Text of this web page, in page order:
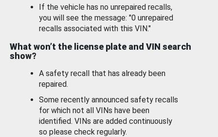
If the vehicle has no unrepaired recalls,
you will see the message: "0 unrepaired
recalls associated with this VIN."
What won’t the license plate and VIN search
show?
A safety recall that has already been
repaired.
Some recently announced safety recalls
for which not all VINs have been
identified. VINs are added continuously
so please check regularly.